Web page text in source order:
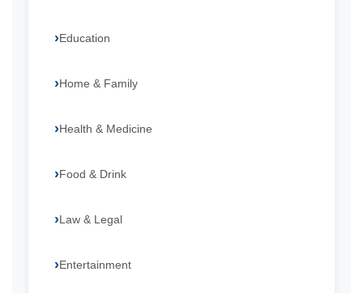
Education
Home & Family
Health & Medicine
Food & Drink
Law & Legal
Entertainment